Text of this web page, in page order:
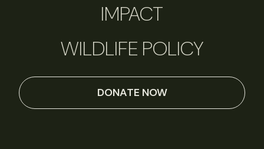
IMPACT
WILDLIFE POLICY
DONATE NOW